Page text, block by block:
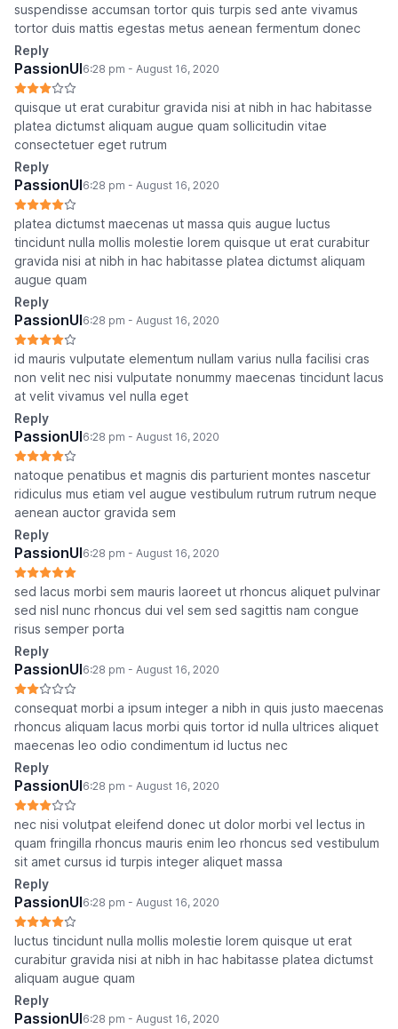
suspendisse accumsan tortor quis turpis sed ante vivamus
tortor duis mattis egestas metus aenean fermentum donec
Reply
PassionUI6:28 pm - August 16, 2020
quisque ut erat curabitur gravida nisi at nibh in hac habitasse
platea dictumst aliquam augue quam sollicitudin vitae
consectetuer eget rutrum
Reply
PassionUI6:28 pm - August 16, 2020
platea dictumst maecenas ut massa quis augue luctus
tincidunt nulla mollis molestie lorem quisque ut erat curabitur
gravida nisi at nibh in hac habitasse platea dictumst aliquam
augue quam
Reply
PassionUI6:28 pm - August 16, 2020
id mauris vulputate elementum nullam varius nulla facilisi cras
non velit nec nisi vulputate nonummy maecenas tincidunt lacus
at velit vivamus vel nulla eget
Reply
PassionUI6:28 pm - August 16, 2020
natoque penatibus et magnis dis parturient montes nascetur
ridiculus mus etiam vel augue vestibulum rutrum rutrum neque
aenean auctor gravida sem
Reply
PassionUI6:28 pm - August 16, 2020
sed lacus morbi sem mauris laoreet ut rhoncus aliquet pulvinar
sed nisl nunc rhoncus dui vel sem sed sagittis nam congue
risus semper porta
Reply
PassionUI6:28 pm - August 16, 2020
consequat morbi a ipsum integer a nibh in quis justo maecenas
rhoncus aliquam lacus morbi quis tortor id nulla ultrices aliquet
maecenas leo odio condimentum id luctus nec
Reply
PassionUI6:28 pm - August 16, 2020
nec nisi volutpat eleifend donec ut dolor morbi vel lectus in
quam fringilla rhoncus mauris enim leo rhoncus sed vestibulum
sit amet cursus id turpis integer aliquet massa
Reply
PassionUI6:28 pm - August 16, 2020
luctus tincidunt nulla mollis molestie lorem quisque ut erat
curabitur gravida nisi at nibh in hac habitasse platea dictumst
aliquam augue quam
Reply
PassionUI6:28 pm - August 16, 2020